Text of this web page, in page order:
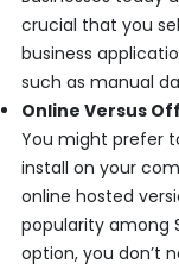
crucial that you
business
such as manual
Online Versus
You might prefer
install on your
online hosted
popularity among
option, you don’t